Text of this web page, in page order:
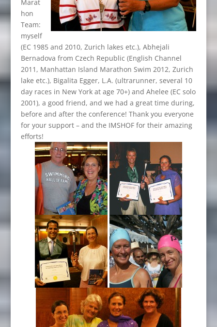
Marat
hon
Team:
myself
(EC 1985 and 2010, Zurich lakes etc.), Abhejali
Bernadova from Czech Republic (English Channel
2011, Manhattan Island Marathon Swim 2012, Zurich
lake etc.), Bigalita Egger, L.A. (ultrarunner, several 10
day races in New York at age 70+) and Ahelee (EC solo
2001), a good friend, and we had a great time during,
before and after the conference! Thank you everyone
for your support – and the IMSHOF for their amazing
efforts!